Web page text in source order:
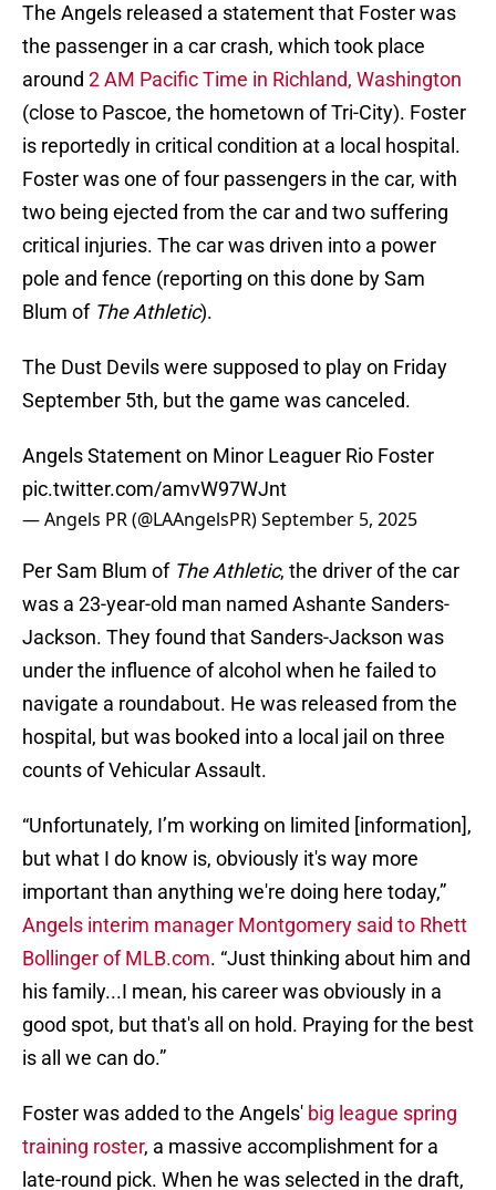
The Angels released a statement that Foster was
the passenger in a car crash, which took place
around 2 AM Pacific Time in Richland, Washington
(close to Pascoe, the hometown of Tri-City). Foster
is reportedly in critical condition at a local hospital.
Foster was one of four passengers in the car, with
two being ejected from the car and two suffering
critical injuries. The car was driven into a power
pole and fence (reporting on this done by Sam
Blum of The Athletic).
The Dust Devils were supposed to play on Friday
September 5th, but the game was canceled.
Angels Statement on Minor Leaguer Rio Foster
pic.twitter.com/amvW97WJnt
— Angels PR (@LAAngelsPR)September 5, 2025
Per Sam Blum of The Athletic, the driver of the car
was a 23-year-old man named Ashante Sanders-
Jackson. They found that Sanders-Jackson was
under the influence of alcohol when he failed to
navigate a roundabout. He was released from the
hospital, but was booked into a local jail on three
counts of Vehicular Assault.
“Unfortunately, I’m working on limited [information],
but what I do know is, obviously it's way more
important than anything we're doing here today,”
Angels interim manager Montgomery said to Rhett
Bollinger of MLB.com. “Just thinking about him and
his family...I mean, his career was obviously in a
good spot, but that's all on hold. Praying for the best
is all we can do.”
Foster was added to the Angels' big league spring
training roster, a massive accomplishment for a
late-round pick. When he was selected in the draft,